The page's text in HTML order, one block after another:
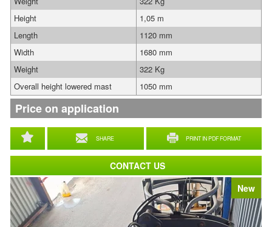
New
SHARE PRINT IN PDF FORMAT
Height
1,05 m
Length
1120 mm
Width
1680 mm
Weight
322 Kg
Overall height lowered mast
1050 mm
Price on application
CONTACT US